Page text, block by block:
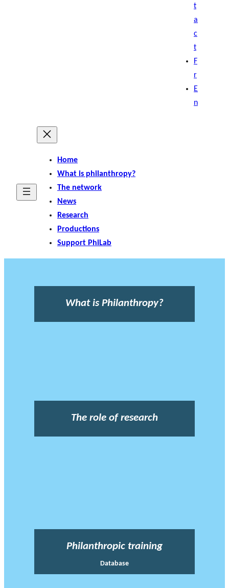
t
a
c
t
F
r
E
n
Home
What is philanthropy?
The network
News
Research
Productions
Support PhiLab
What is Philanthropy?
The role of research
Philanthropic training
Database